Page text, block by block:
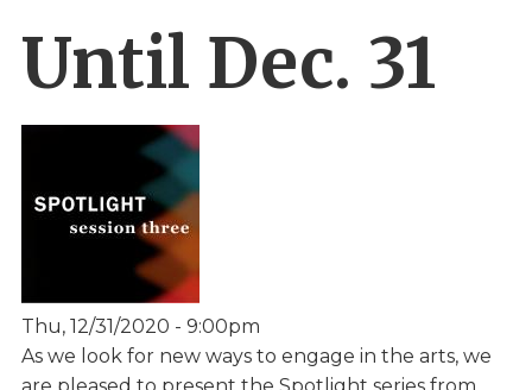
Until Dec. 31
Thu, 12/31/2020 - 9:00pm
As we look for new ways to engage in the arts, we